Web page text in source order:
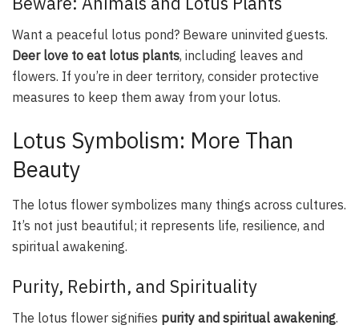
Want a peaceful lotus pond? Beware uninvited guests.
Deer love to eat lotus plants, including leaves and
flowers. If you’re in deer territory, consider protective
measures to keep them away from your lotus.
Lotus Symbolism: More Than
Beauty
The lotus flower symbolizes many things across cultures.
It’s not just beautiful; it represents life, resilience, and
spiritual awakening.
Purity, Rebirth, and Spirituality
The lotus flower signifies purity and spiritual awakening.